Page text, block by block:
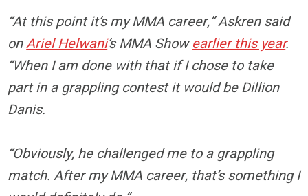
“At this point it’s my MMA career,” Askren said
onAriel Helwani’s MMA Showearlier this year.
“When I am done with that if I chose to take
part in a grappling contest it would be Dillion
Danis.
“Obviously, he challenged me to a grappling
match. After my MMA career, that’s something I